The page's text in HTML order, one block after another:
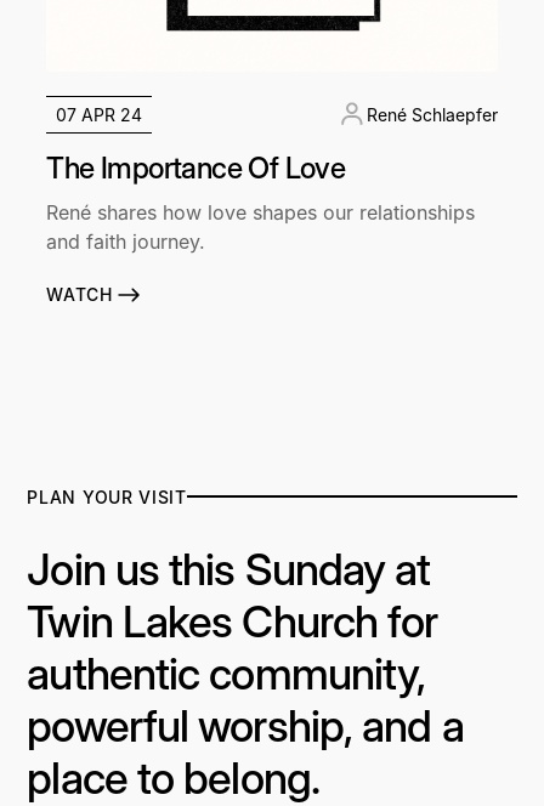
07 APR 24 René Schlaepfer
The Importance Of Love
René shares how love shapes our relationships
and faith journey.
WATCH
PLAN YOUR VISIT
Join us this Sunday at
Twin Lakes Church for
authentic community,
powerful worship, and a
place to belong.